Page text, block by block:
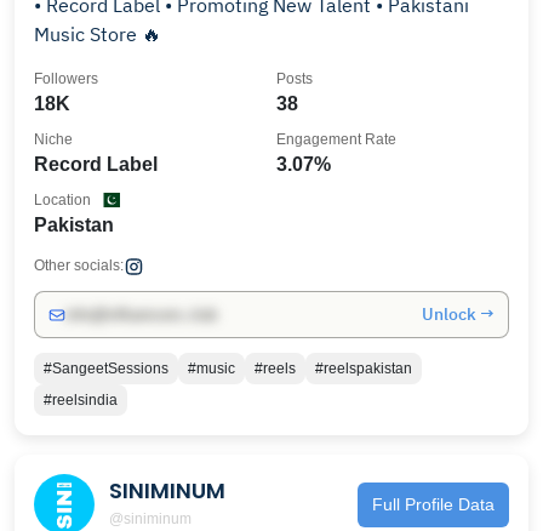
• Record Label • Promoting New Talent • Pakistani
Music Store 🔥
18K
Followers
38
Posts
Record Label
Niche
3.07%
Engagement Rate
Pakistan
Location
Other socials:
Unlock →
#SangeetSessions #music #reels
#reelspakistan
#reelsindia
SINIMINUM
@siniminum
Full Profile Data